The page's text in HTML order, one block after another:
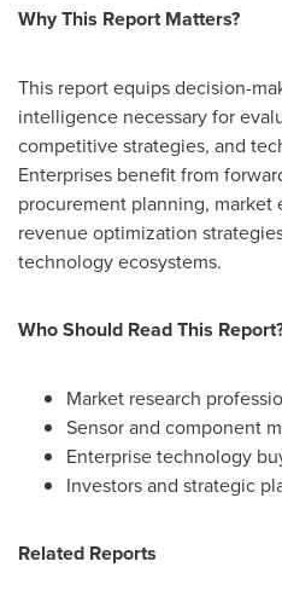
Why This Report Matters?
This report equips decision-
intelligence necessary for
competitive strategies, and
Enterprises benefit from
procurement planning, market
revenue optimization
technology ecosystems.
Who Should Read This
Market research
Sensor and component
Enterprise technology
Investors and strategic
Related Reports